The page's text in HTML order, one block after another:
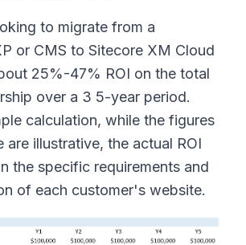
to migrate from a
or CMS to Sitecore XM Cloud
25%-47% ROI on the total
over a 3 5-year period.
calculation, while the figures
are illustrative, the actual ROI
the specific requirements and
of each customer's website.